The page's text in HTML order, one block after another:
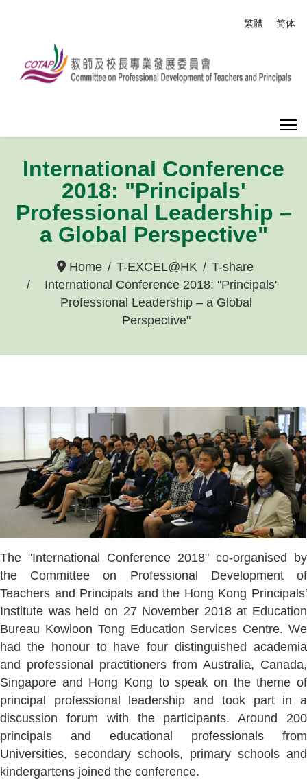
Select
繁體 简体
International Conference
2018: "Principals'
Professional Leadership –
a Global Perspective"
Home T-EXCEL@HK
T-share
International Conference 2018: "Principals'
Professional Leadership – a Global
Perspective"
The "International Conference 2018" co-organised by
the Committee on Professional Development of
Teachers and Principals and the Hong Kong Principals'
Institute was held on 27 November 2018 at Education
Bureau Kowloon Tong Education Services Centre. We
had the honour to have four distinguished academia
and professional practitioners from Australia, Canada,
Singapore and Hong Kong to speak on the theme of
principal professional leadership and took part in a
discussion forum with the participants. Around 200
principals and educational professionals from
Universities, secondary schools, primary schools and
kindergartens joined the conference.